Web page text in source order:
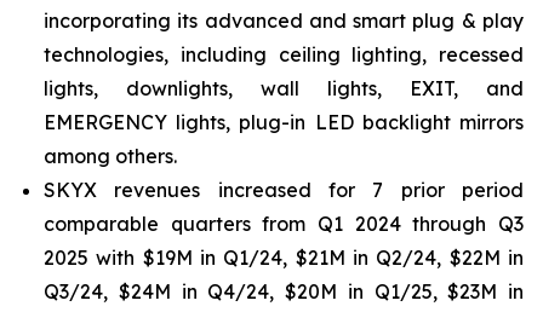
incorporating its advanced and smart plug & play
technologies, including ceiling lighting, recessed
lights, downlights, wall lights, EXIT, and
EMERGENCY lights, plug-in LED backlight mirrors
among others.
SKYX revenues increased for 7 prior period
comparable quarters from Q1 2024 through Q3
2025 with $19M in Q1/24, $21M in Q2/24, $22M in
Q3/24, $24M in Q4/24, $20M in Q1/25, $23M in